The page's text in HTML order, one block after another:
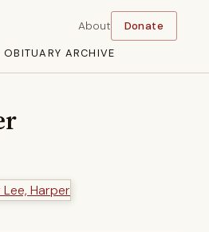
OBITUARY ARCHIVE
About Donate